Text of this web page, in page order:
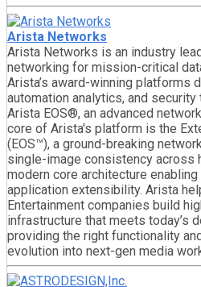
Arista Networks
Arista Networks is an industry
networking for mission-critical
Arista’s award-winning platforms
automation analytics, and
Arista EOS®, an advanced
core of Arista's platform is the
(EOS™), a ground-breaking
single-image consistency across
modern core architecture
application extensibility. Arista
Entertainment companies build
infrastructure that meets today’s
providing the right functionality
evolution into next-gen media